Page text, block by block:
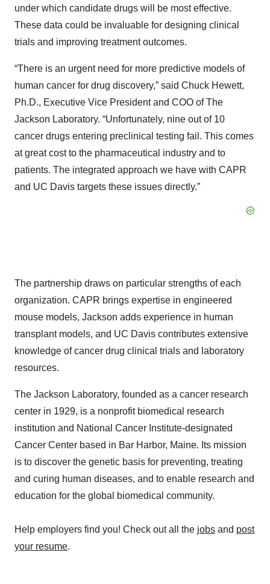
under which candidate drugs will be most effective.
These data could be invaluable for designing clinical
trials and improving treatment outcomes.
“There is an urgent need for more predictive models of
human cancer for drug discovery,” said Chuck Hewett,
Ph.D., Executive Vice President and COO of The
Jackson Laboratory. “Unfortunately, nine out of 10
cancer drugs entering preclinical testing fail. This comes
at great cost to the pharmaceutical industry and to
patients. The integrated approach we have with CAPR
and UC Davis targets these issues directly.”
The partnership draws on particular strengths of each
organization. CAPR brings expertise in engineered
mouse models, Jackson adds experience in human
transplant models, and UC Davis contributes extensive
knowledge of cancer drug clinical trials and laboratory
resources.
The Jackson Laboratory, founded as a cancer research
center in 1929, is a nonprofit biomedical research
institution and National Cancer Institute-designated
Cancer Center based in Bar Harbor, Maine. Its mission
is to discover the genetic basis for preventing, treating
and curing human diseases, and to enable research and
education for the global biomedical community.
Help employers find you! Check out all the jobs and post
your resume.